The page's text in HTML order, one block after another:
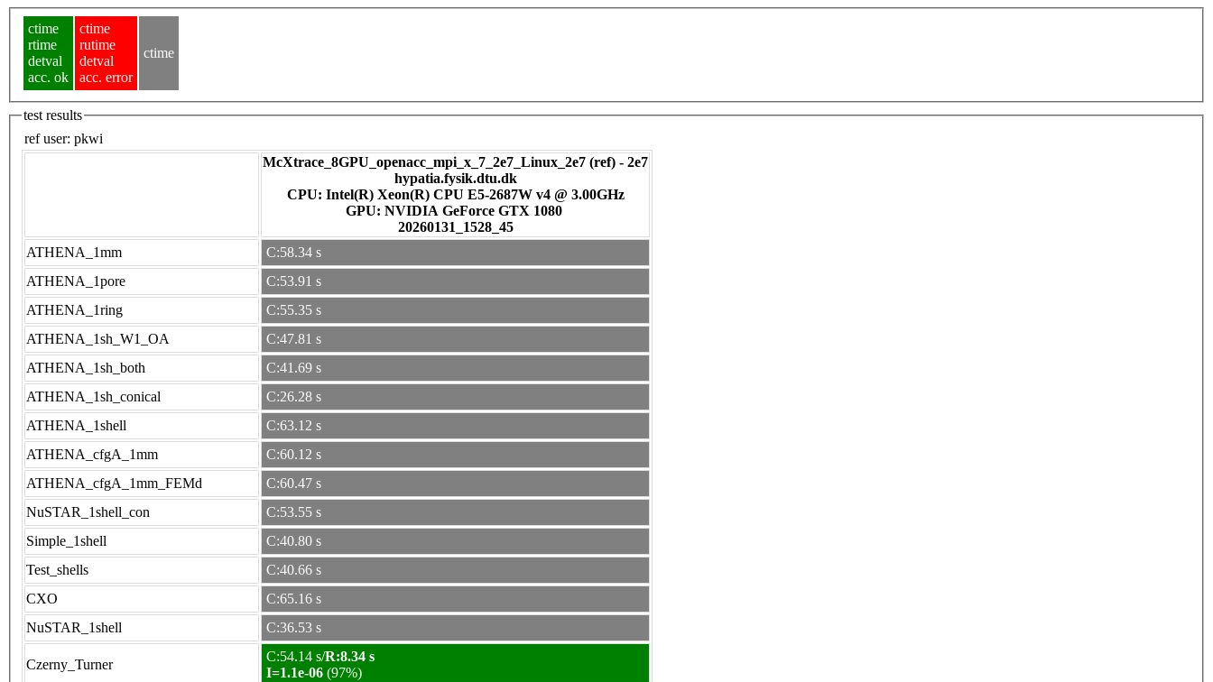
ctime
rtime
detval
acc. ok
ctime
rutime
detval
acc. error
ctime
test results
ref user: pkwi
McXtrace_8GPU_openacc_mpi_x_7_2e7_Linux_2e7 (ref) - 2e7
hypatia.fysik.dtu.dk
CPU: Intel(R) Xeon(R) CPU E5-2687W v4 @ 3.00GHz
GPU: NVIDIA GeForce GTX 1080
20260131_1528_45
ATHENA_1mm
C:58.34 s
ATHENA_1pore
C:53.91 s
ATHENA_1ring
C:55.35 s
ATHENA_1sh_W1_OA
C:47.81 s
ATHENA_1sh_both
C:41.69 s
ATHENA_1sh_conical
C:26.28 s
ATHENA_1shell
C:63.12 s
ATHENA_cfgA_1mm
C:60.12 s
ATHENA_cfgA_1mm_FEMd
C:60.47 s
NuSTAR_1shell_con
C:53.55 s
Simple_1shell
C:40.80 s
Test_shells
C:40.66 s
CXO
C:65.16 s
NuSTAR_1shell
C:36.53 s
Czerny_Turner
C:54.14 s/R:8.34 s
I=1.1e-06 (97%)